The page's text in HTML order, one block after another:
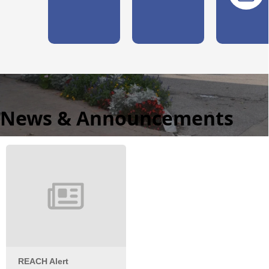
News & Announcements